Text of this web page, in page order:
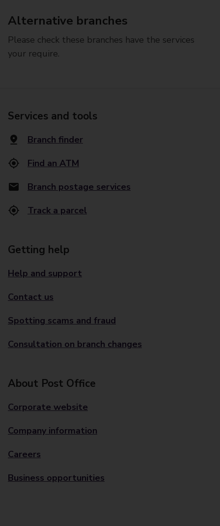
Alternative branches
Please check these branches have the services
your require.
Services and tools
Branch finder
Find an ATM
Branch postage services
Track a parcel
Getting help
Help and support
Contact us
Spotting scams and fraud
Consultation on branch changes
About Post Office
Corporate website
Company information
Careers
Business opportunities